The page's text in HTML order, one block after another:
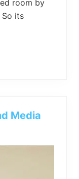
room by
So its
Media